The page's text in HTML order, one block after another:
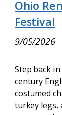
Ohio
Festival
9/05/2026
Step back
century
costumed
turkey legs,